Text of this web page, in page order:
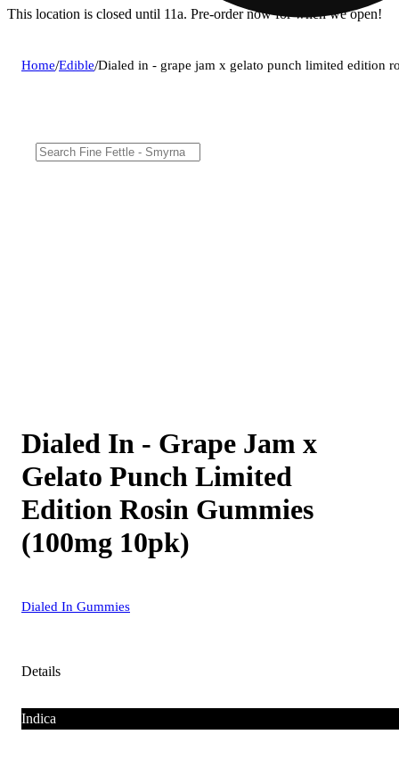
This location is closed until 11a. Pre-order now for when we open!
Home/Edible/Dialed in - grape jam x gelato punch limited edition
Dialed In - Grape Jam x
Gelato Punch Limited
Edition Rosin Gummies
(100mg 10pk)
Dialed In Gummies
Details
Indica